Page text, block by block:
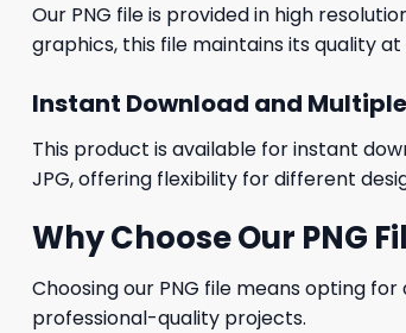
Our PNG file is provided in high
graphics, this file maintains its quality at
Instant Download and
This product is available for instant
JPG, offering flexibility for different
Why Choose Our PNG
Choosing our PNG file means opting
professional-quality projects.